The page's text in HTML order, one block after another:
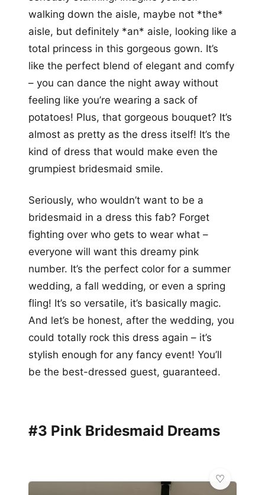
walking down the aisle, maybe not *the*
aisle, but definitely *an* aisle, looking like a
total princess in this gorgeous gown. It’s
like the perfect blend of elegant and comfy
– you can dance the night away without
feeling like you’re wearing a sack of
potatoes! Plus, that gorgeous bouquet? It’s
almost as pretty as the dress itself! It’s the
kind of dress that would make even the
grumpiest bridesmaid smile.
Seriously, who wouldn’t want to be a
bridesmaid in a dress this fab? Forget
fighting over who gets to wear what –
everyone will want this dreamy pink
number. It’s the perfect color for a summer
wedding, a fall wedding, or even a spring
fling! It’s so versatile, it’s basically magic.
And let’s be honest, after the wedding, you
could totally rock this dress again – it’s
stylish enough for any fancy event! You’ll
be the best-dressed guest, guaranteed.
#3 Pink Bridesmaid Dreams